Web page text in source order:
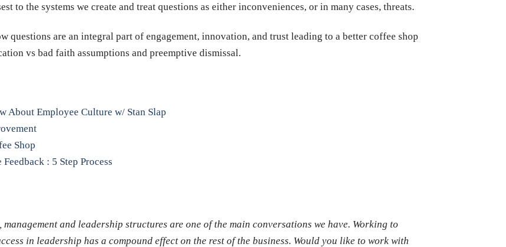
to the systems we create and treat questions as either inconveniences, or in many cases, threats.
questions are an integral part of engagement, innovation, and trust leading to a better coffee shop
vs bad faith assumptions and preemptive dismissal.
About Employee Culture w/ Stan Slap
Shop
: 5 Step Process
, management and leadership structures are one of the main conversations we have. Working to
in leadership has a compound effect on the rest of the business. Would you like to work with